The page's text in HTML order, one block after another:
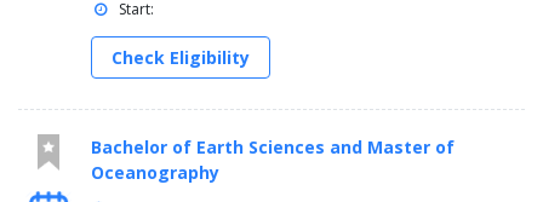
Start:
Check Eligibility
Bachelor of Earth Sciences and Master of
Oceanography